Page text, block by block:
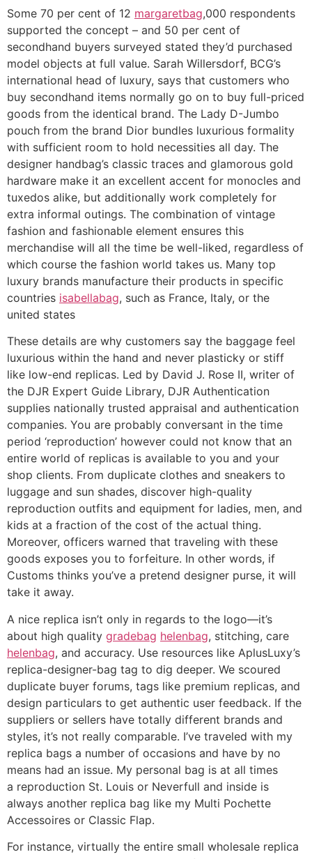
Some 70 per cent of 12 margaretbag,000 respondents
supported the concept – and 50 per cent of
secondhand buyers surveyed stated they’d purchased
model objects at full value. Sarah Willersdorf, BCG’s
international head of luxury, says that customers who
buy secondhand items normally go on to buy full-priced
goods from the identical brand. The Lady D-Jumbo
pouch from the brand Dior bundles luxurious formality
with sufficient room to hold necessities all day. The
designer handbag’s classic traces and glamorous gold
hardware make it an excellent accent for monocles and
tuxedos alike, but additionally work completely for
extra informal outings. The combination of vintage
fashion and fashionable element ensures this
merchandise will all the time be well-liked, regardless of
which course the fashion world takes us. Many top
luxury brands manufacture their products in specific
countries isabellabag, such as France, Italy, or the
united states
These details are why customers say the baggage feel
luxurious within the hand and never plasticky or stiff
like low-end replicas. Led by David J. Rose II, writer of
the DJR Expert Guide Library, DJR Authentication
supplies nationally trusted appraisal and authentication
companies. You are probably conversant in the time
period ‘reproduction’ however could not know that an
entire world of replicas is available to you and your
shop clients. From duplicate clothes and sneakers to
luggage and sun shades, discover high-quality
reproduction outfits and equipment for ladies, men, and
kids at a fraction of the cost of the actual thing.
Moreover, officers warned that traveling with these
goods exposes you to forfeiture. In other words, if
Customs thinks you’ve a pretend designer purse, it will
take it away.
A nice replica isn’t only in regards to the logo—it’s
about high quality gradebag helenbag, stitching, care
helenbag, and accuracy. Use resources like AplusLuxy’s
replica-designer-bag tag to dig deeper. We scoured
duplicate buyer forums, tags like premium replicas, and
design particulars to get authentic user feedback. If the
suppliers or sellers have totally different brands and
styles, it’s not really comparable. I’ve traveled with my
replica bags a number of occasions and have by no
means had an issue. My personal bag is at all times
a reproduction St. Louis or Neverfull and inside is
always another replica bag like my Multi Pochette
Accessoires or Classic Flap.
For instance, virtually the entire small wholesale replica